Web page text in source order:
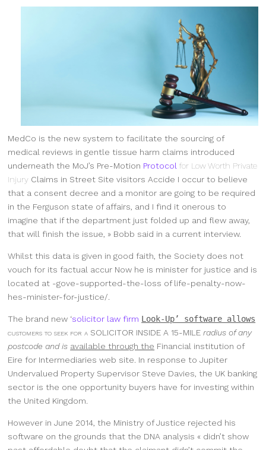
MedCo is the new system to facilitate the sourcing of
medical reviews in gentle tissue harm claims introduced
underneath the MoJ’s Pre-Motion Protocol for Low Worth Private
Injury Claims in Street Site visitors Accide I occur to believe
that a consent decree and a monitor are going to be required
in the Ferguson state of affairs, and I find it onerous to
imagine that if the department just folded up and flew away,
that will finish the issue, » Bobb said in a current interview.
Whilst this data is given in good faith, the Society does not
vouch for its factual accur Now he is minister for justice and is
located at -gove-supported-the-loss of life-penalty-now-
hes-minister-for-justice/.
The brand new ‘solicitor law firm Look-Up’ software allows
customers to seek for a SOLICITOR INSIDE A 15-MILE radius of any
postcode and is available through the Financial institution of
Eire for Intermediaries web site. In response to Jupiter
Undervalued Property Supervisor Steve Davies, the UK banking
sector is the one opportunity buyers have for investing within
the United Kingdom.
However in June 2014, the Ministry of Justice rejected his
software on the grounds that the DNA analysis « didn’t show